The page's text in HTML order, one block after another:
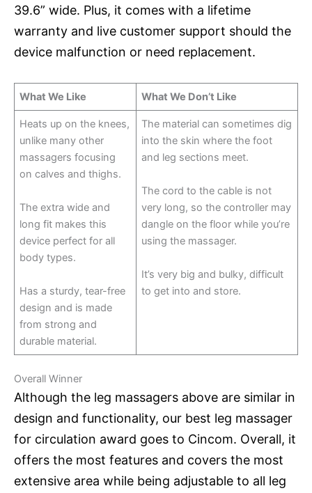
39.6” wide. Plus, it comes with a lifetime
warranty and live customer support should the
device malfunction or need replacement.
What We Like What We Don’t Like
Heats up on the knees,
unlike many other
massagers focusing
on calves and thighs.
The extra wide and
long fit makes this
device perfect for all
body types.
Has a sturdy, tear-free
design and is made
from strong and
durable material.
The material can sometimes dig
into the skin where the foot
and leg sections meet.
The cord to the cable is not
very long, so the controller may
dangle on the floor while you’re
using the massager.
It’s very big and bulky, difficult
to get into and store.
Overall Winner
Although the leg massagers above are similar in
design and functionality, our best leg massager
for circulation award goes to Cincom. Overall, it
offers the most features and covers the most
extensive area while being adjustable to all leg